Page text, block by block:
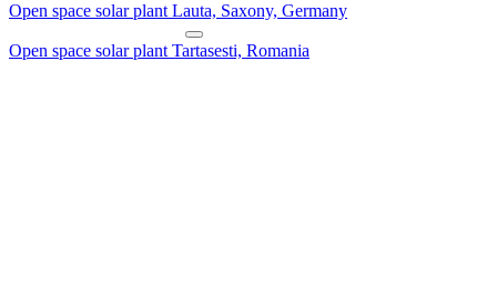
Open space solar plant Lauta, Saxony, Germany
Open space solar plant Tartasesti, Romania